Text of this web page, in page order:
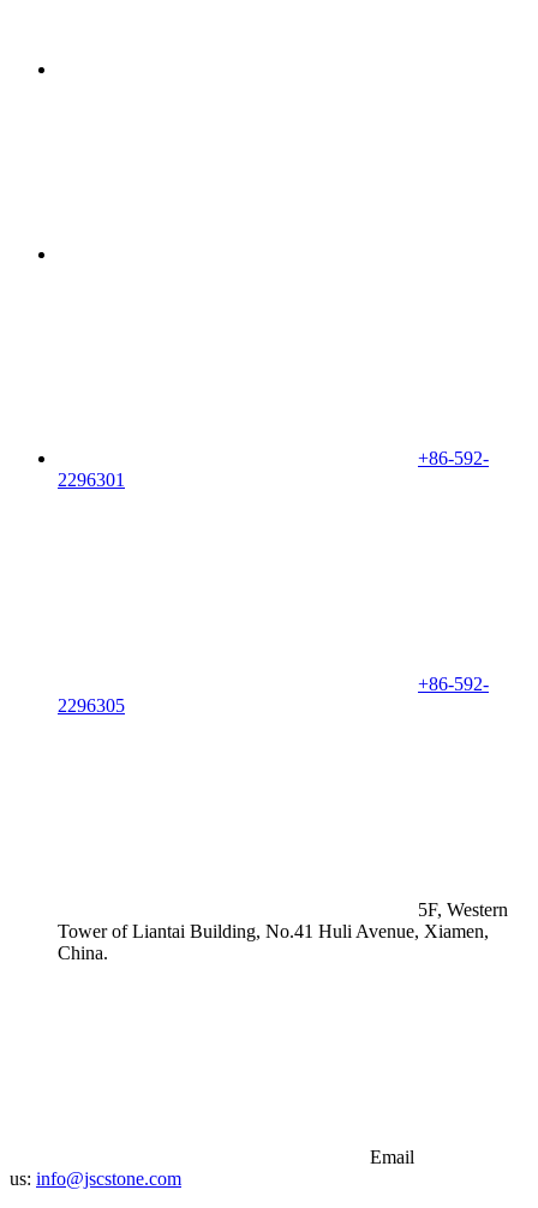
+86-592-
2296301
+86-592-
2296305
5F, Western
Tower of Liantai Building, No.41 Huli Avenue, Xiamen,
China.
Email
us: info@jscstone.com